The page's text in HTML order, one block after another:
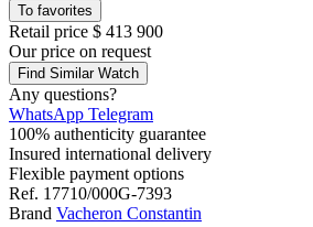
To favorites
Retail price $ 413 900
Our price on request
Find Similar Watch
Any questions?
WhatsApp Telegram
100% authenticity guarantee
Insured international delivery
Flexible payment options
Ref. 17710/000G-7393
Brand Vacheron Constantin